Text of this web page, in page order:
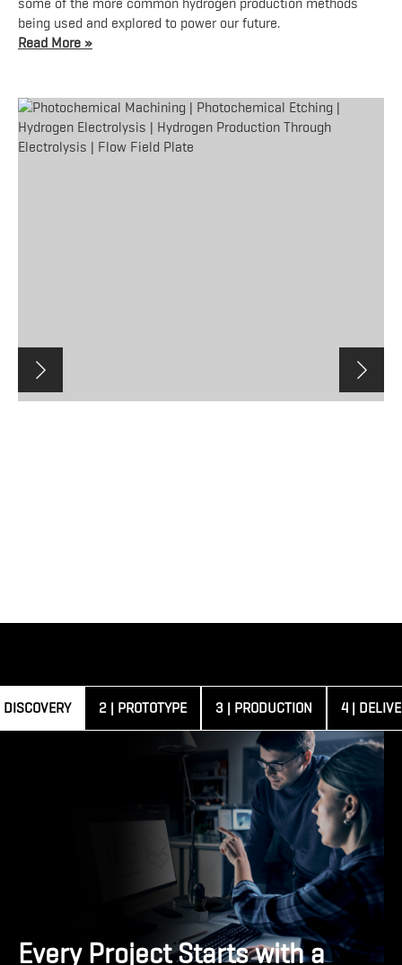
some of the more common hydrogen production methods
being used and explored to power our future.
Read More »
2 | PROTOTYPE 3 | PRODUCTION 4 |
Every Project Starts with a